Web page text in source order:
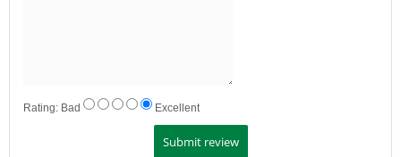
Rating: Bad Excellent